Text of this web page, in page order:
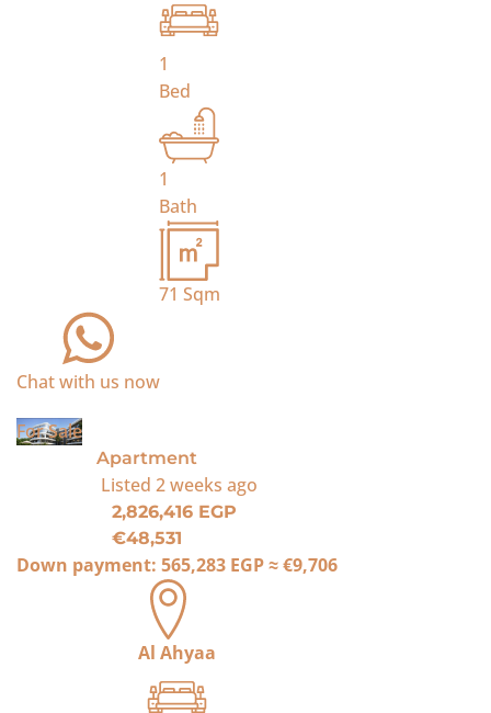
1
Bed
1
Bath
71 Sqm
Chat with us now
For Sale
Apartment
Listed 2 weeks ago
2,826,416 EGP
€48,531
Down payment: 565,283 EGP≈€9,706
Al Ahyaa